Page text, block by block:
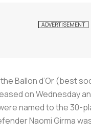
Ballon d’Or (best
on Wednesday
named to the 30-
Naomi Girma